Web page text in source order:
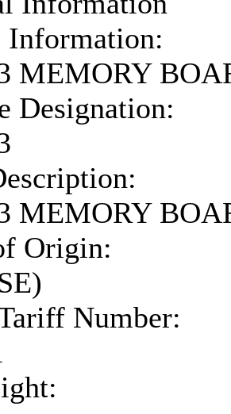
Information:
MEMORY
Designation:
MEMORY
Origin:
Number: